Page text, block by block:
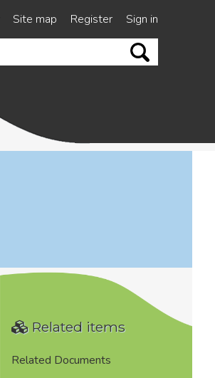
Site map Register
Sign in
Related items
Related Documents